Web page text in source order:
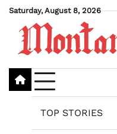
Skip
content
Saturday, August 8, 2026
TOP STORIES